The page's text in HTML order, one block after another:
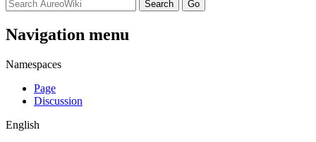
Navigation menu
Namespaces
Page
Discussion
English